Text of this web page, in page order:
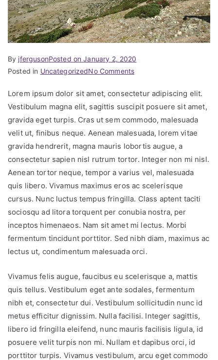
By jfergusonPosted onJanuary 2, 2020
Posted in UncategorizedNo Comments
Lorem ipsum dolor sit amet, consectetur adipiscing elit.
Vestibulum magna elit, sagittis suscipit posuere sit amet,
gravida eget turpis. Cras ut sem commodo, malesuada
velit ut, finibus neque. Aenean malesuada, lorem vitae
gravida hendrerit, magna mauris lobortis augue, a
consectetur sapien nisl rutrum tortor. Integer non mi nisl.
Aenean tortor neque, tempor a varius vel, malesuada
quis libero. Vivamus maximus eros ac scelerisque
cursus. Nunc luctus tempus fringilla. Class aptent taciti
sociosqu ad litora torquent per conubia nostra, per
inceptos himenaeos. Nam sit amet mi lectus. Morbi
fermentum tincidunt porttitor. Sed nibh diam, maximus ac
lectus ut, condimentum malesuada orci.
Vivamus felis augue, faucibus eu scelerisque a, mattis
quis tellus. Vestibulum eget ante sodales, fermentum
nibh et, consectetur dui. Vestibulum sollicitudin nunc id
metus efficitur dignissim. Nulla facilisi. Integer sagittis,
libero id fringilla eleifend, nunc mauris facilisis ligula, id
posuere velit turpis non mi. Nullam et dapibus orci, id
porttitor turpis. Vivamus vestibulum, arcu eget commodo